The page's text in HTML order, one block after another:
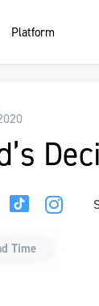
Platform
Time